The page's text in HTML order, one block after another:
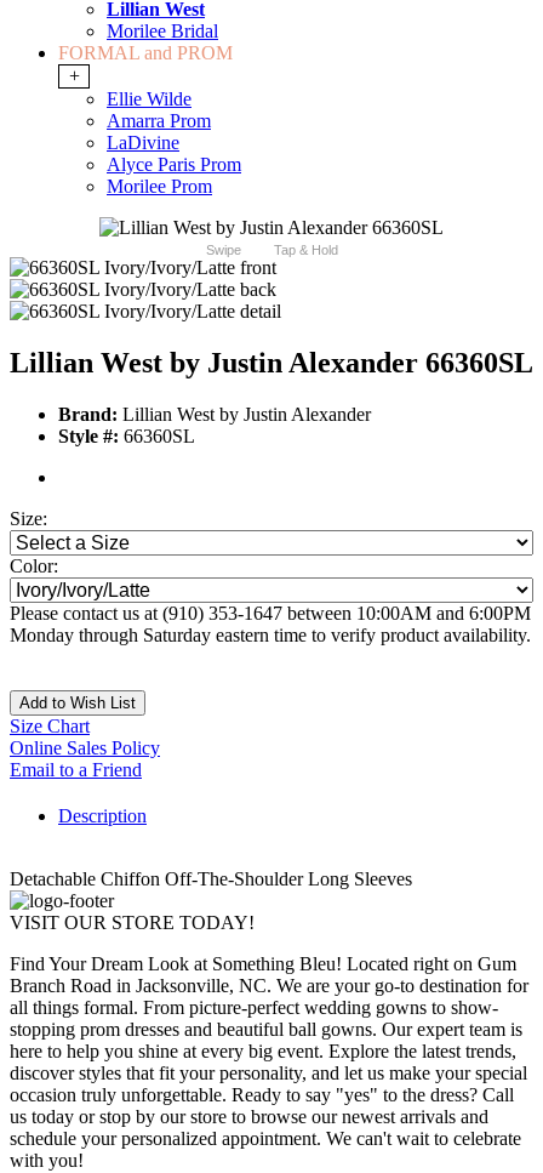
Lillian West
Morilee Bridal
FORMAL and PROM
+
Ellie Wilde
Amarra Prom
LaDivine
Alyce Paris Prom
Morilee Prom
Swipe Tap & Hold
Lillian West by Justin Alexander 66360SL
Brand: Lillian West by Justin Alexander
Style #: 66360SL
Size:
Color:
Please contact us at (910) 353-1647 between 10:00AM and 6:00PM
Monday through Saturday eastern time to verify product availability.
Add to Wish List
Size Chart
Online Sales Policy
Email to a Friend
Description
Detachable Chiffon Off-The-Shoulder Long Sleeves
VISIT OUR STORE TODAY!
Find Your Dream Look at Something Bleu! Located right on Gum
Branch Road in Jacksonville, NC. We are your go-to destination for
all things formal. From picture-perfect wedding gowns to show-
stopping prom dresses and beautiful ball gowns. Our expert team is
here to help you shine at every big event. Explore the latest trends,
discover styles that fit your personality, and let us make your special
occasion truly unforgettable. Ready to say "yes" to the dress? Call
us today or stop by our store to browse our newest arrivals and
schedule your personalized appointment. We can't wait to celebrate
with you!